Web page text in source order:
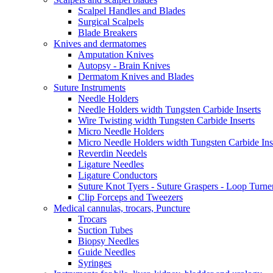
Scalpel Handles and Blades
Surgical Scalpels
Blade Breakers
Knives and dermatomes
Amputation Knives
Autopsy - Brain Knives
Dermatom Knives and Blades
Suture Instruments
Needle Holders
Needle Holders width Tungsten Carbide Inserts
Wire Twisting width Tungsten Carbide Inserts
Micro Needle Holders
Micro Needle Holders width Tungsten Carbide
Reverdin Needels
Ligature Needles
Ligature Conductors
Suture Knot Tyers - Suture Graspers - Loop
Clip Forceps and Tweezers
Medical cannulas, trocars, Puncture
Trocars
Suction Tubes
Biopsy Needles
Guide Needles
Syringes